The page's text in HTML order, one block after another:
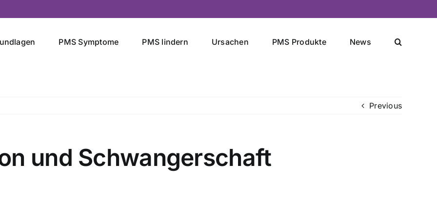
PMS Symptome PMS lindern Ursachen PMS Produkte News
Previous
und Schwangerschaft